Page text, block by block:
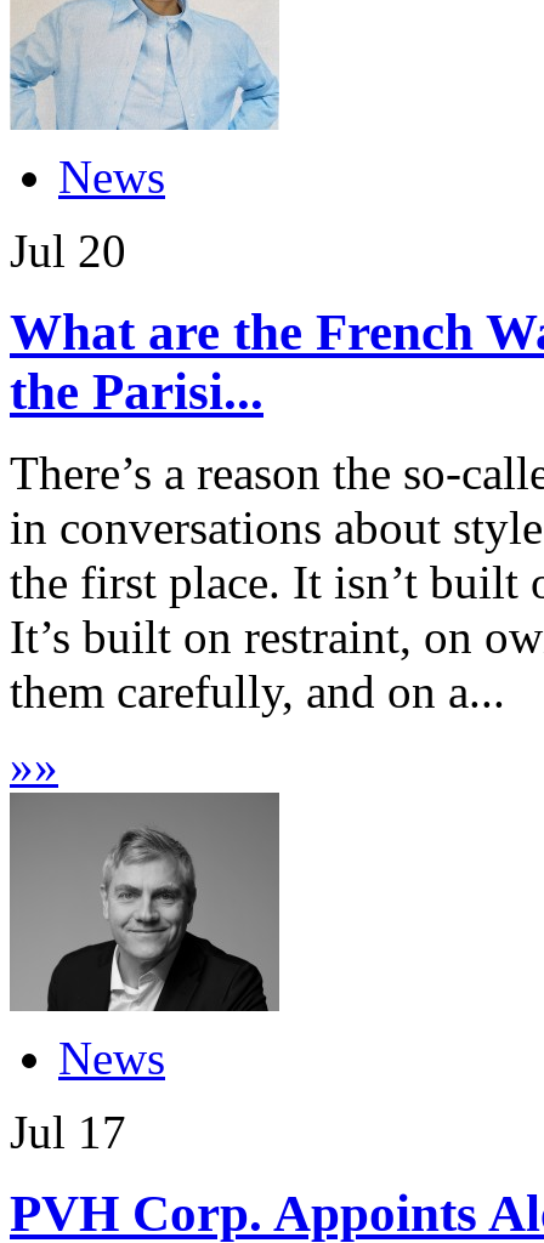
News
Jul 20
What are the French
the Parisi...
There’s a reason the so-
in conversations about
the first place. It isn’t built
It’s built on restraint, on
them carefully, and on a...
»»
News
Jul 17
PVH Corp. Appoints